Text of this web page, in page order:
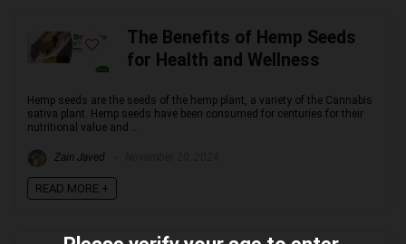
The Benefits of Hemp Seeds
for Health and Wellness
Hemp seeds are the seeds of the hemp plant, a variety of the Cannabis
sativa plant. Hemp seeds have been consumed for centuries for their
nutritional value and ...
Zain Javed
READ MORE +